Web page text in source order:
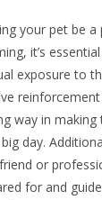
your pet be
it’s
exposure to
way in
day.
or
for and